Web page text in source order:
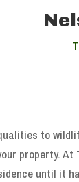
to
property.
until it